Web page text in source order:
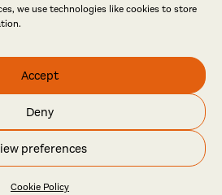
we use technologies like cookies to store
Accept
Deny
preferences
Cookie Policy
event
Friends
Become a friend
Open Studios 2026
policy
Maraid Design